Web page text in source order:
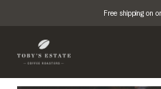
Free shipping on